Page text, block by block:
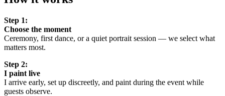
Step 1:
Choose the moment
Ceremony, first dance, or a quiet portrait session — we select what
matters most.
Step 2:
I paint live
I arrive early, set up discreetly, and paint during the event while
guests observe.